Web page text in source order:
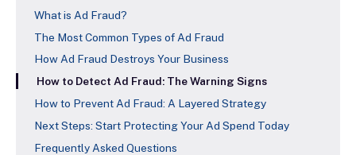
What is Ad Fraud?
The Most Common Types of Ad Fraud
How Ad Fraud Destroys Your Business
How to Detect Ad Fraud: The Warning Signs
How to Prevent Ad Fraud: A Layered Strategy
Next Steps: Start Protecting Your Ad Spend Today
Frequently Asked Questions